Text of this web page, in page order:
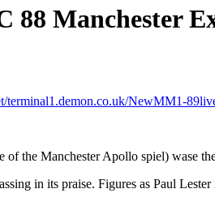
88 Manchester
terminal1.demon.co.uk/NewMM1-
the Manchester Apollo spiel) wase
in its praise. Figures as Paul